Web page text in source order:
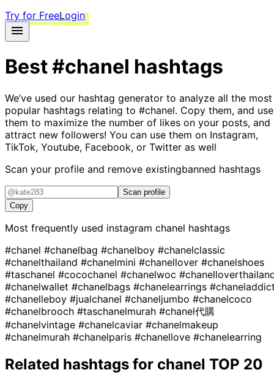
Try for FreeLogin
Best#chanel hashtags
We’ve used our hashtag generator to analyze all the most
popular hashtags relating to #chanel. Copy them, and use
them to maximize the number of likes on your posts, and
attract new followers! You can use them on Instagram,
TikTok, Youtube, Facebook, or Twitter as well
Scan your profile and remove existingbanned hashtags
Scan profile
Copy
Most frequently used instagram chanel hashtags
#chanel #chanelbag #chanelboy #chanelclassic
#chanelthailand #chanelmini #chanellover #chanelshoes
#taschanel #cocochanel #chanelwoc
#chanelwallet #chanelbags #chanelearrings
#chanelleboy #jualchanel #chaneljumbo #chanelcoco
#chanelbrooch #taschanelmurah #chanel代購
#chanelvintage #chanelcaviar #chanelmakeup
#chanelmurah #chanelparis #chanellove #chanelearring
Related hashtags for chanel TOP 20